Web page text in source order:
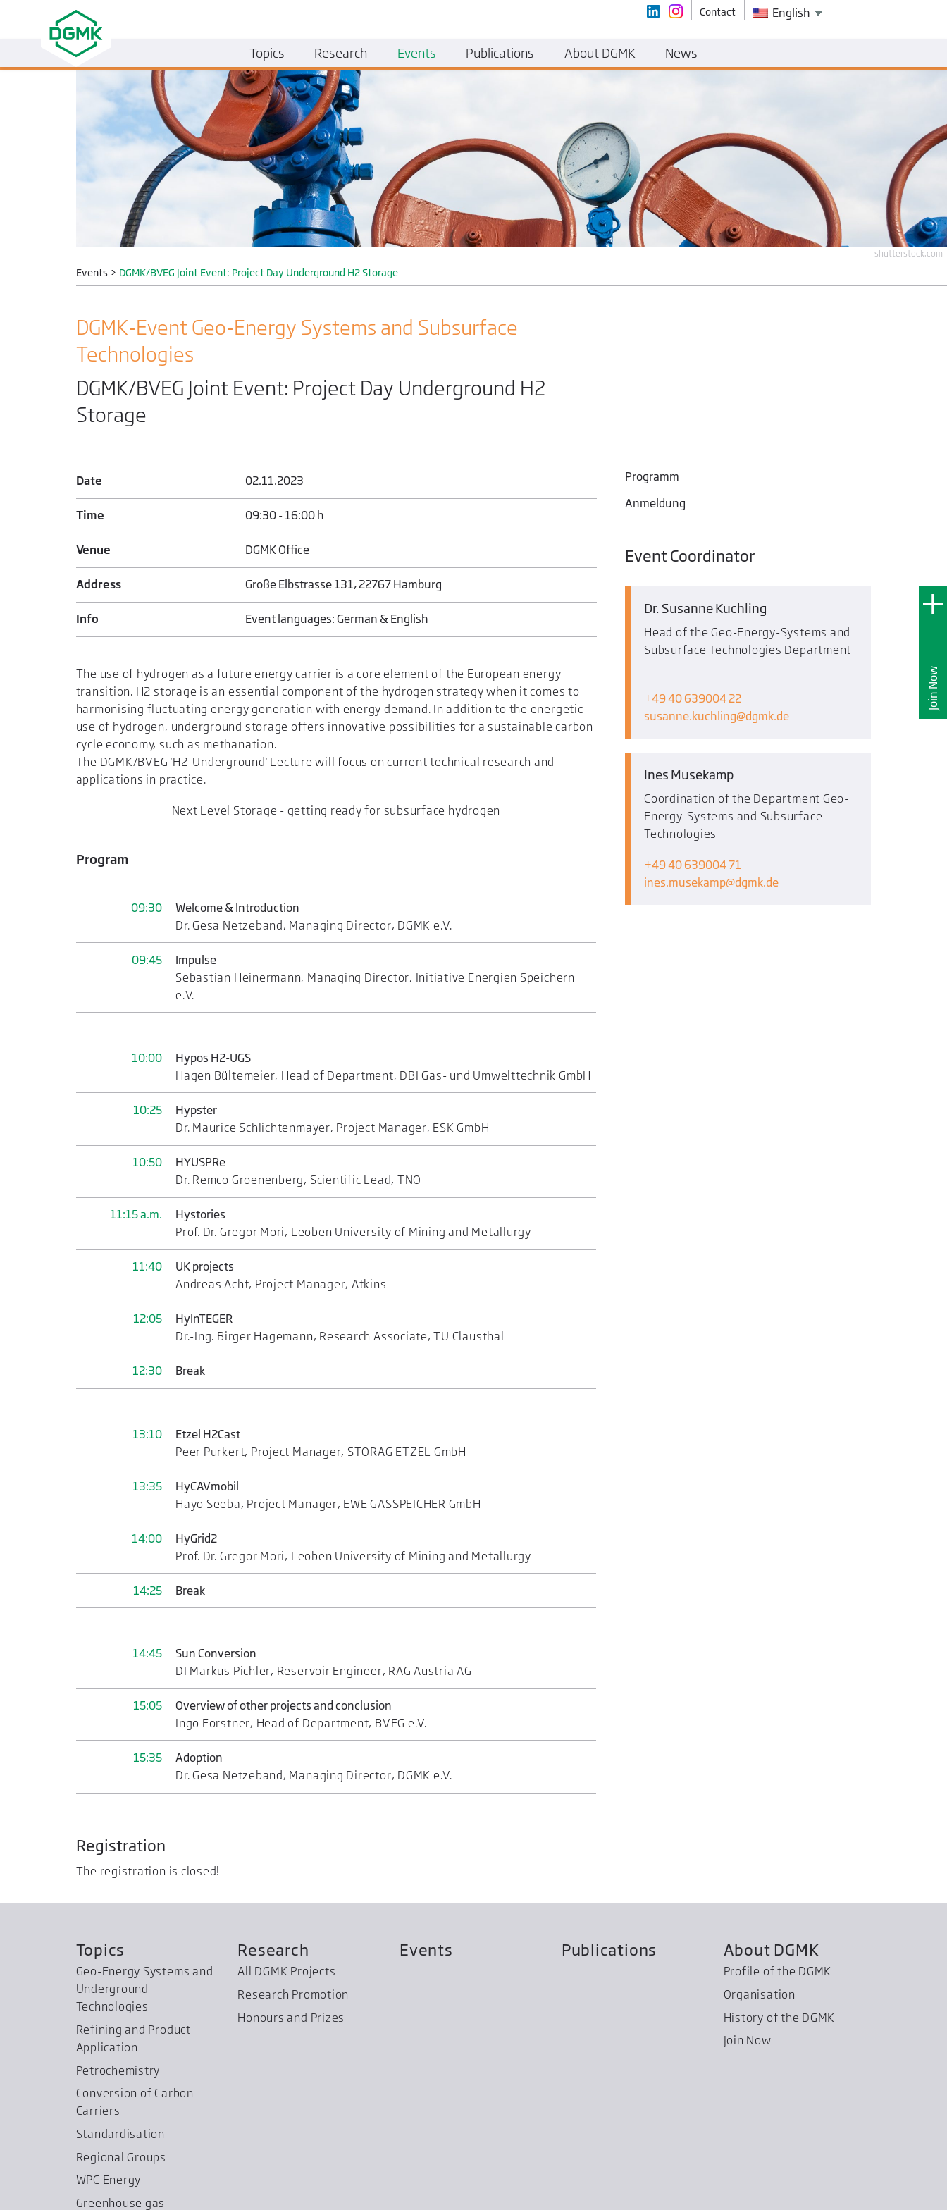
Join Now
shutterstock.com
Events> DGMK/BVEG Joint Event: Project Day Underground H2 Storage
DGMK-Event Geo-Energy Systems and Subsurface
Technologies
DGMK/BVEG Joint Event: Project Day Underground H2
Storage
Date 02.11.2023
Time 09:30 - 16:00 h
Venue DGMK Office
Address Große Elbstrasse 131, 22767 Hamburg
Info Event languages: German & English
The use of hydrogen as a future energy carrier is a core element of the European energy
transition. H2 storage is an essential component of the hydrogen strategy when it comes to
harmonising fluctuating energy generation with energy demand. In addition to the energetic
use of hydrogen, underground storage offers innovative possibilities for a sustainable carbon
cycle economy, such as methanation.
The DGMK/BVEG 'H2-Underground' Lecture will focus on current technical research and
applications in practice.
Next Level Storage - getting ready for subsurface hydrogen
Program
09:30
Welcome & Introduction
Dr. Gesa Netzeband, Managing Director, DGMK e.V.
09:45
Impulse
Sebastian Heinermann, Managing Director, Initiative Energien Speichern
e.V.
10:00
Hypos H2-UGS
Hagen Bültemeier, Head of Department, DBI Gas- und Umwelttechnik GmbH
10:25
Hypster
Dr. Maurice Schlichtenmayer, Project Manager, ESK GmbH
10:50
HYUSPRe
Dr. Remco Groenenberg, Scientific Lead, TNO
11:15 a.m.
Hystories
Prof. Dr. Gregor Mori, Leoben University of Mining and Metallurgy
11:40
UK projects
Andreas Acht, Project Manager, Atkins
12:05
HyInTEGER
Dr.-Ing. Birger Hagemann, Research Associate, TU Clausthal
12:30 Break
13:10
Etzel H2Cast
Peer Purkert, Project Manager, STORAG ETZEL GmbH
13:35
HyCAVmobil
Hayo Seeba, Project Manager, EWE GASSPEICHER GmbH
14:00
HyGrid2
Prof. Dr. Gregor Mori, Leoben University of Mining and Metallurgy
14:25 Break
14:45
Sun Conversion
DI Markus Pichler, Reservoir Engineer, RAG Austria AG
15:05
Overview of other projects and conclusion
Ingo Forstner, Head of Department, BVEG e.V.
15:35
Adoption
Dr. Gesa Netzeband, Managing Director, DGMK e.V.
Registration
The registration is closed!
Programm
Anmeldung
Event Coordinator
Dr. Susanne Kuchling
Head of the Geo-Energy-Systems and
Subsurface Technologies Department
+49 40 639004 22
susanne.kuchling
dgmk.de
Ines Musekamp
Coordination of the Department Geo-
Energy-Systems and Subsurface
Technologies
+49 40 639004 71
ines.musekamp
dgmk.de
Topics
Geo-Energy Systems and
Underground
Technologies
Refining and Product
Application
Petrochemistry
Conversion of Carbon
Carriers
Standardisation
Regional Groups
WPC Energy
Greenhouse gas
Research
All DGMK Projects
Research Promotion
Honours and Prizes
Events Publications About DGMK
Profile of the DGMK
Organisation
History of the DGMK
Join Now
Contact English
Topics Research Events Publications About DGMK News